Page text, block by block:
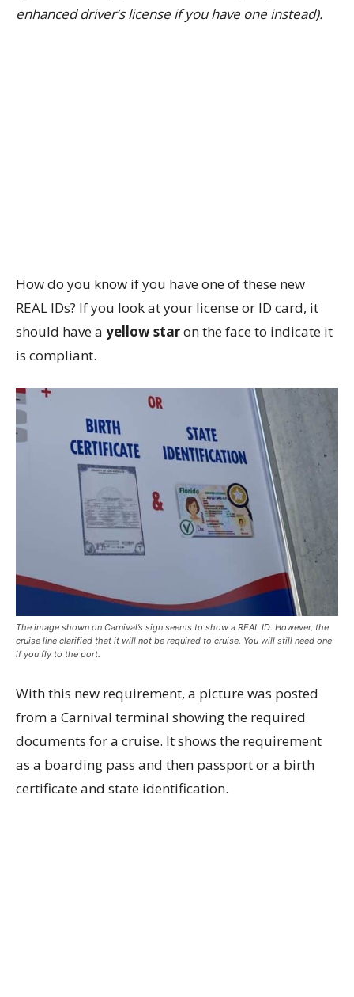
enhanced driver’s license if you have one instead).
How do you know if you have one of these new
REAL IDs? If you look at your license or ID card, it
should have a yellow staron the face to indicate it
is compliant.
The image shown on Carnival’s sign seems to show a REAL ID. However, the
cruise line clarified that it will not be required to cruise. You will still need one
if you fly to the port.
With this new requirement, a picture was posted
from a Carnival terminal showing the required
documents for a cruise. It shows the requirement
as a boarding pass and then passport or a birth
certificate and state identification.